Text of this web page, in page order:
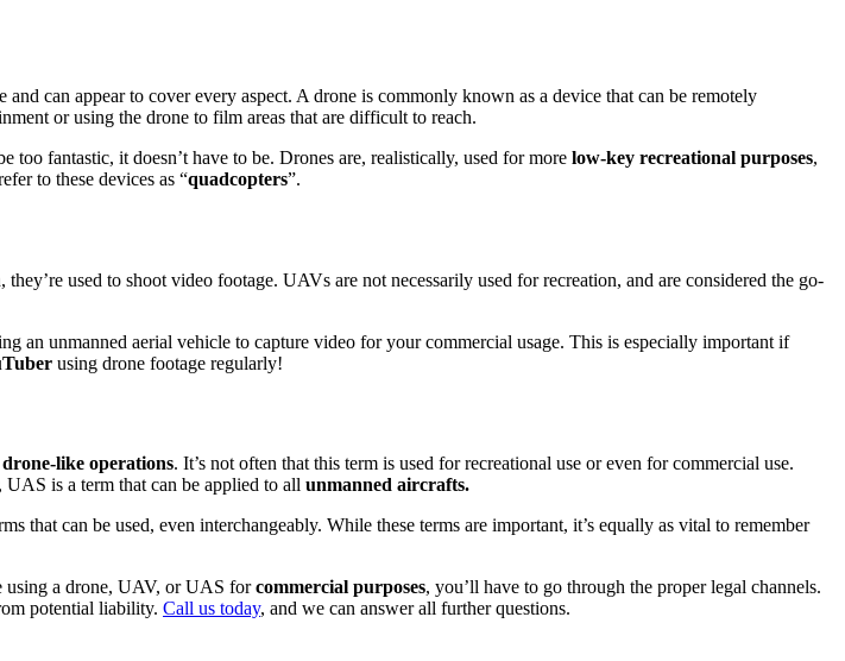
can appear to cover every aspect. A drone is commonly known as a device that can be remotely
or using the drone to film areas that are difficult to reach.
fantastic, it doesn’t have to be. Drones are, realistically, used for more low-key recreational purposes,
to these devices as “quadcopters”.
they’re used to shoot video footage. UAVs are not necessarily used for recreation, and are considered the go-
an unmanned aerial vehicle to capture video for your commercial usage. This is especially important if
using drone footage regularly!
drone-like operations. It’s not often that this term is used for recreational use or even for commercial use.
UAS is a term that can be applied to all unmanned aircrafts.
that can be used, even interchangeably. While these terms are important, it’s equally as vital to remember
using a drone, UAV, or UAS forcommercial purposes, you’ll have to go through the proper legal channels.
potential liability. Call us today, and we can answer all further questions.